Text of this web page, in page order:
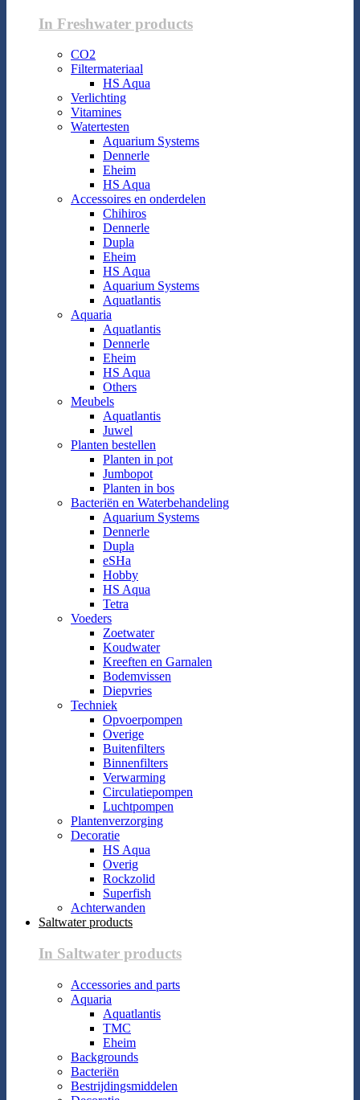
In Freshwater products
CO2
Filtermateriaal
HS Aqua
Verlichting
Vitamines
Watertesten
Aquarium Systems
Dennerle
Eheim
HS Aqua
Accessoires en onderdelen
Chihiros
Dennerle
Dupla
Eheim
HS Aqua
Aquarium Systems
Aquatlantis
Aquaria
Aquatlantis
Dennerle
Eheim
HS Aqua
Others
Meubels
Aquatlantis
Juwel
Planten bestellen
Planten in pot
Jumbopot
Planten in bos
Bacteriën en Waterbehandeling
Aquarium Systems
Dennerle
Dupla
eSHa
Hobby
HS Aqua
Tetra
Voeders
Zoetwater
Koudwater
Kreeften en Garnalen
Bodemvissen
Diepvries
Techniek
Opvoerpompen
Overige
Buitenfilters
Binnenfilters
Verwarming
Circulatiepompen
Luchtpompen
Plantenverzorging
Decoratie
HS Aqua
Overig
Rockzolid
Superfish
Achterwanden
Saltwater products
In Saltwater products
Accessories and parts
Aquaria
Aquatlantis
TMC
Eheim
Backgrounds
Bacteriën
Bestrijdingsmiddelen